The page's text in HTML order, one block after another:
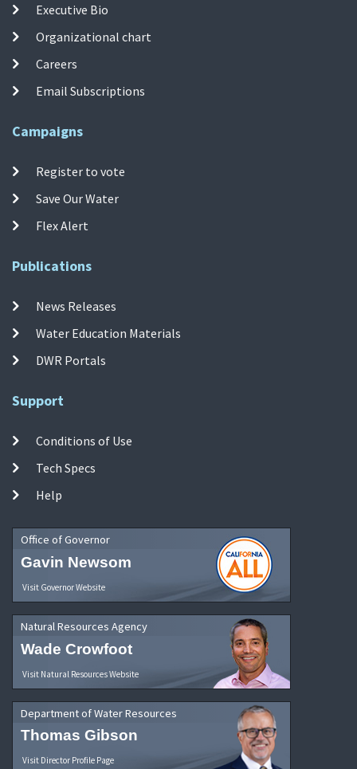
Executive Bio
Organizational chart
Careers
Email Subscriptions
Campaigns
Register to vote
Save Our Water
Flex Alert
Publications
News Releases
Water Education Materials
DWR Portals
Support
Conditions of Use
Tech Specs
Help
Office of Governor
Gavin Newsom
Visit Governor Website
Natural Resources Agency
Wade Crowfoot
Visit Natural Resources Website
Department of Water Resources
Thomas Gibson
Visit Director Profile Page